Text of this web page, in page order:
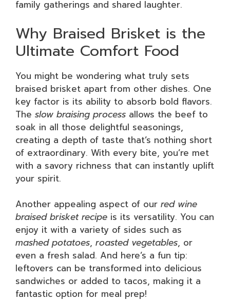
family gatherings and shared laughter.
Why Braised Brisket is the
Ultimate Comfort Food
You might be wondering what truly sets
braised brisket apart from other dishes. One
key factor is its ability to absorb bold flavors.
The slow braising process allows the beef to
soak in all those delightful seasonings,
creating a depth of taste that’s nothing short
of extraordinary. With every bite, you’re met
with a savory richness that can instantly uplift
your spirit.
Another appealing aspect of our red wine
braised brisket recipe is its versatility. You can
enjoy it with a variety of sides such as
mashed potatoes, roasted vegetables, or
even a fresh salad. And here’s a fun tip:
leftovers can be transformed into delicious
sandwiches or added to tacos, making it a
fantastic option for meal prep!